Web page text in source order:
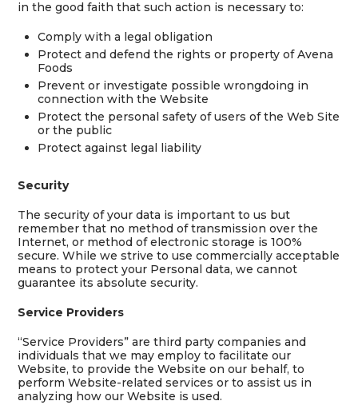
in the good faith that such action is necessary to:
Comply with a legal obligation
Protect and defend the rights or property of Avena
Foods
Prevent or investigate possible wrongdoing in
connection with the Website
Protect the personal safety of users of the Web Site
or the public
Protect against legal liability
Security
The security of your data is important to us but
remember that no method of transmission over the
Internet, or method of electronic storage is 100%
secure. While we strive to use commercially acceptable
means to protect your Personal data, we cannot
guarantee its absolute security.
Service Providers
“Service Providers” are third party companies and
individuals that we may employ to facilitate our
Website, to provide the Website on our behalf, to
perform Website-related services or to assist us in
analyzing how our Website is used.